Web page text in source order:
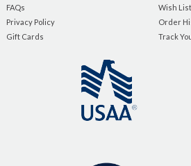
FAQs
Privacy Policy
Gift Cards
Wish List
Order
Track